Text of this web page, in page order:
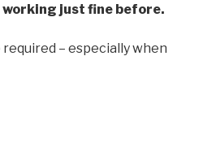
just fine before.
– especially when